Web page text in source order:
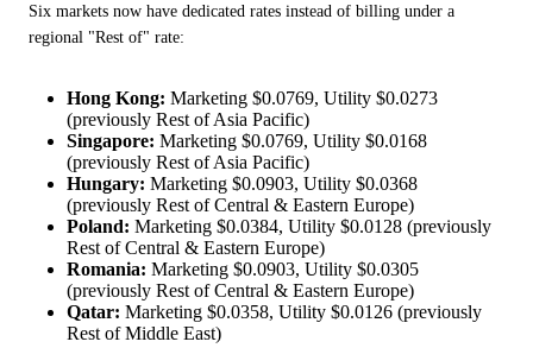
Six markets now have dedicated rates instead of billing under a
regional "Rest of" rate:
Hong Kong: Marketing $0.0769, Utility $0.0273
(previously Rest of Asia Pacific)
Singapore: Marketing $0.0769, Utility $0.0168
(previously Rest of Asia Pacific)
Hungary: Marketing $0.0903, Utility $0.0368
(previously Rest of Central & Eastern Europe)
Poland: Marketing $0.0384, Utility $0.0128 (previously
Rest of Central & Eastern Europe)
Romania: Marketing $0.0903, Utility $0.0305
(previously Rest of Central & Eastern Europe)
Qatar: Marketing $0.0358, Utility $0.0126 (previously
Rest of Middle East)